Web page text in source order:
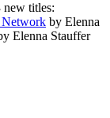
new titles:
by Elenna
Elenna Stauffer